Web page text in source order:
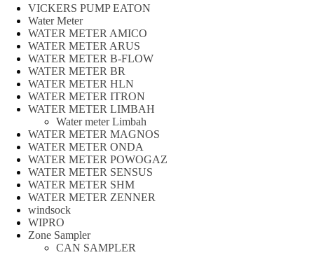
VICKERS PUMP EATON
Water Meter
WATER METER AMICO
WATER METER ARUS
WATER METER B-FLOW
WATER METER BR
WATER METER HLN
WATER METER ITRON
WATER METER LIMBAH
Water meter Limbah
WATER METER MAGNOS
WATER METER ONDA
WATER METER POWOGAZ
WATER METER SENSUS
WATER METER SHM
WATER METER ZENNER
windsock
WIPRO
Zone Sampler
CAN SAMPLER